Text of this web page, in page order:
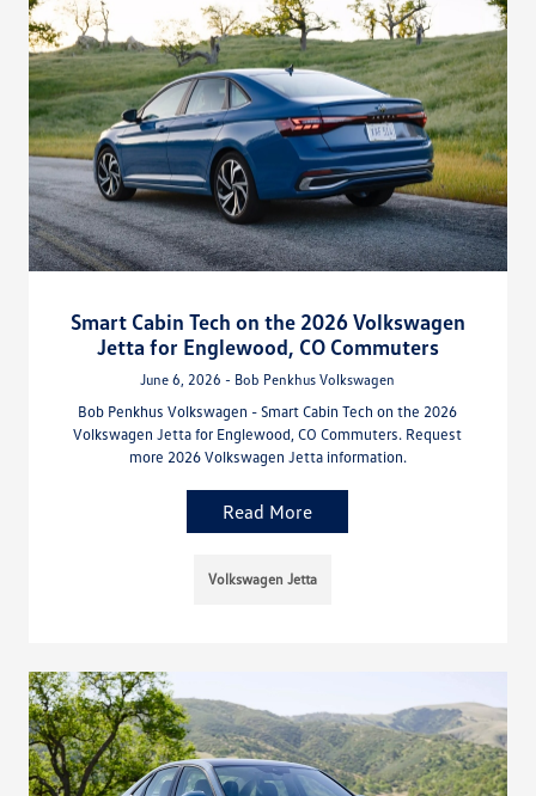
Smart Cabin Tech on the 2026 Volkswagen
Jetta for Englewood, CO Commuters
June 6, 2026 - Bob Penkhus Volkswagen
Bob Penkhus Volkswagen - Smart Cabin Tech on the 2026
Volkswagen Jetta for Englewood, CO Commuters. Request
more 2026 Volkswagen Jetta information.
Read More
Volkswagen Jetta